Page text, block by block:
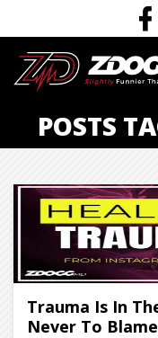
POSTS
Trauma Is In
Never To Blame